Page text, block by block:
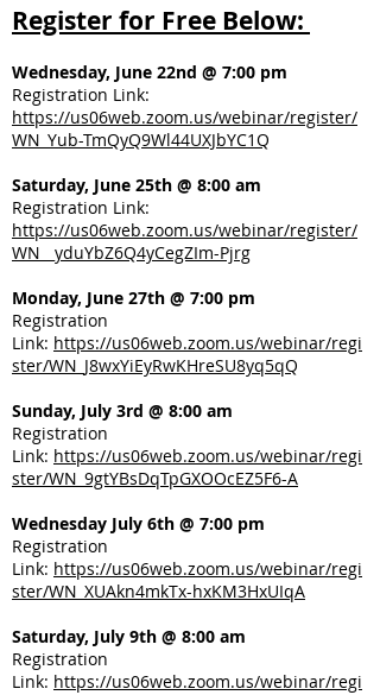
Register for Free Below:
Wednesday, June 22nd @ 7:00 pm
Registration Link:
https://us06web.zoom.us/webinar/register/
WN_Yub-TmQyQ9Wl44UXJbYC1Q
Saturday, June 25th @ 8:00 am
Registration Link:
https://us06web.zoom.us/webinar/register/
WN__yduYbZ6Q4yCegZIm-Pjrg
Monday, June 27th @ 7:00 pm
Registration
Link: https://us06web.zoom.us/webinar/regi
ster/WN_J8wxYiEyRwKHreSU8yq5qQ
Sunday, July 3rd @ 8:00 am
Registration
Link: https://us06web.zoom.us/webinar/regi
ster/WN_9gtYBsDqTpGXOOcEZ5F6-A
Wednesday July 6th @ 7:00 pm
Registration
Link: https://us06web.zoom.us/webinar/regi
ster/WN_XUAkn4mkTx-hxKM3HxUIqA
Saturday, July 9th @ 8:00 am
Registration
Link: https://us06web.zoom.us/webinar/regi